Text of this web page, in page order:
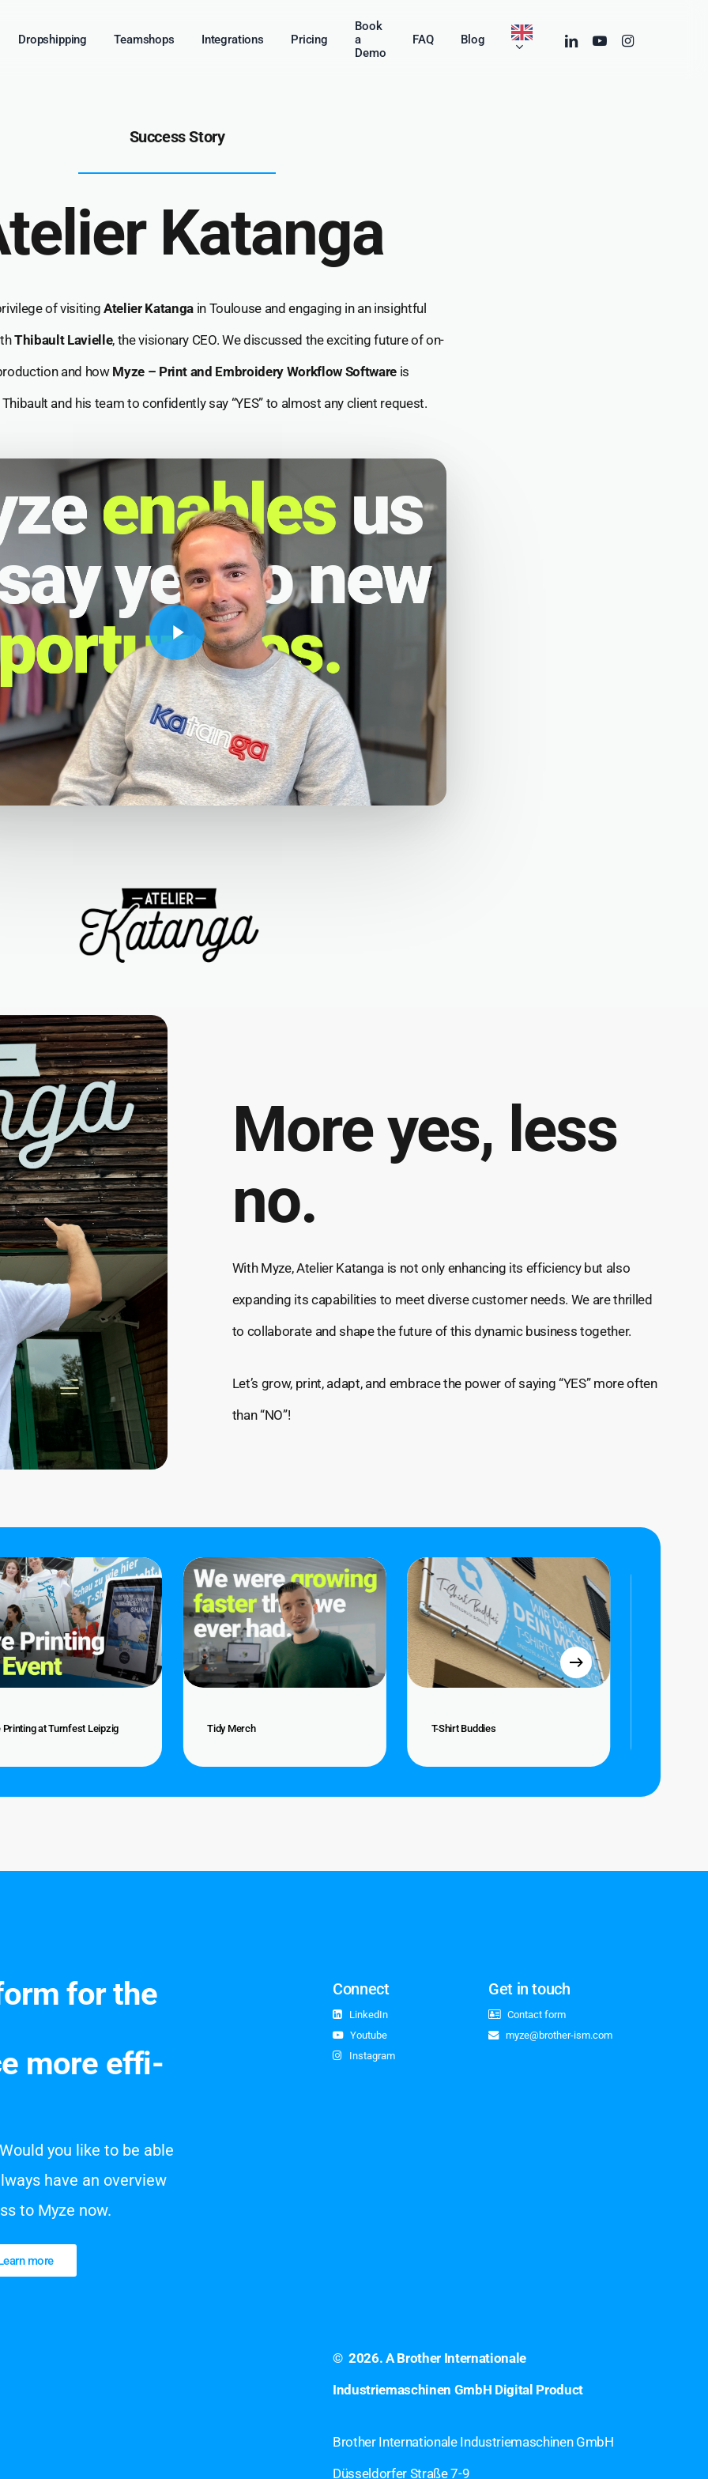
Dropshipping Teamshops Integrations Pricing
Book
a
Demo
FAQ Blog linkedinyoutubeinstagram
Success Story
Katanga
of visitingAtelier Katangain Toulouse and engaging in an insightful
Thibault Lavielle, the visionary CEO. We discussed the exciting future of on-
and how Myze – Print and Embroidery Workflow Softwareis
and his team to confidently say “YES” to almost any client request.
Play Video
More yes, less
no.
With Myze, Atelier Katanga is not only enhancing its efficiency but also
expanding its capabilities to meet diverse customer needs. We are thrilled
to collaborate and shape the future of this dynamic business together.
Let’s grow, print, adapt, and embrace the power of saying “YES” more often
than “NO”!
Printing at Turnfest Leipzig
Tidy
Merch
MerchTidy Merch
T-
Shirt
Buddies
Buddies
T-Shirt Buddies
Atelier
for the
more ef­fi­
you like to be able
have an overview
to Myze now.
more
Connect
LinkedIn
Youtube
Instagram
Get in touch
Contact form
myze@brother-ism.com
©2026. A Brother Internationale
Industriemaschinen GmbH Digital Product
Brother Internationale Industriemaschinen GmbH
Düsseldorfer Straße 7-9